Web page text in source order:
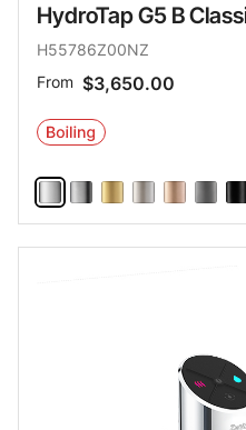
HydroTap G5 B
H55786Z00NZ
From $3,650.00